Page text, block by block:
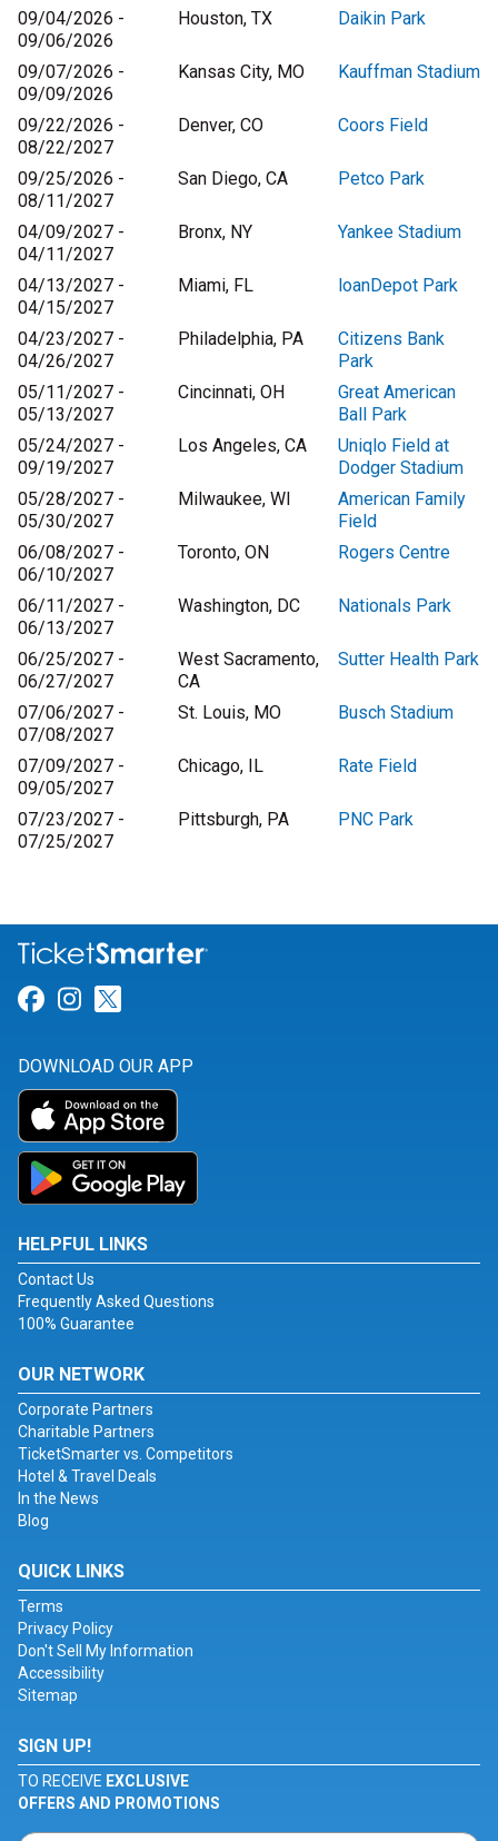
09/04/2026 -
09/06/2026
Houston, TX Daikin Park
09/07/2026 -
09/09/2026
Kansas City, MO Kauffman Stadium
09/22/2026 -
08/22/2027
Denver, CO Coors Field
09/25/2026 -
08/11/2027
San Diego, CA Petco Park
04/09/2027 -
04/11/2027
Bronx, NY Yankee Stadium
04/13/2027 -
04/15/2027
Miami, FL loanDepot Park
04/23/2027 -
04/26/2027
Philadelphia, PA
Citizens Bank
Park
05/11/2027 -
05/13/2027
Cincinnati, OH
Great American
Ball Park
05/24/2027 -
09/19/2027
Los Angeles, CA
Uniqlo Field at
Dodger Stadium
05/28/2027 -
05/30/2027
Milwaukee, WI
American Family
Field
06/08/2027 -
06/10/2027
Toronto, ON Rogers Centre
06/11/2027 -
06/13/2027
Washington, DC Nationals Park
06/25/2027 -
06/27/2027
West Sacramento,
CA
Sutter Health Park
07/06/2027 -
07/08/2027
St. Louis, MO Busch Stadium
07/09/2027 -
09/05/2027
Chicago, IL Rate Field
07/23/2027 -
07/25/2027
Pittsburgh, PA PNC Park
Link for Facebook
Link for Instagram
DOWNLOAD OUR APP
HELPFUL LINKS
Contact Us
Frequently Asked Questions
100% Guarantee
OUR NETWORK
Corporate Partners
Charitable Partners
TicketSmarter vs. Competitors
Hotel & Travel Deals
In the News
Blog
QUICK LINKS
Terms
Privacy Policy
Don't Sell My Information
Accessibility
Sitemap
SIGN UP!
TO RECEIVE EXCLUSIVE
OFFERS AND PROMOTIONS